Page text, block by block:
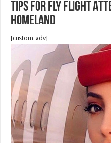
Tips for Fly Flight
Homeland
[custom_adv]